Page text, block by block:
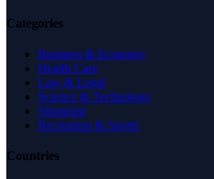
Categories
Business & Economy
Health Care
Law & Legal
Science & Technology
Shopping
Recreation & Sports
Countries